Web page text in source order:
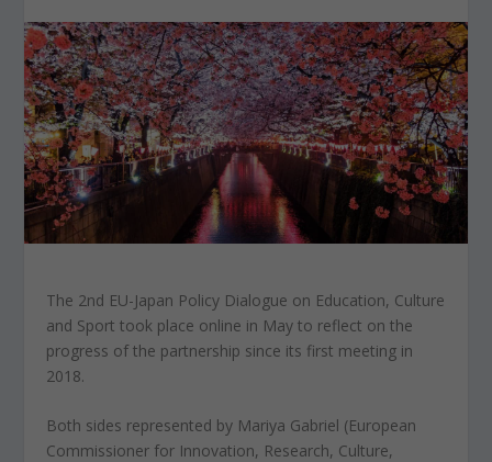
The 2nd EU-Japan Policy Dialogue on Education, Culture
and Sport took place online in May to reflect on the
progress of the partnership since its first meeting in
2018.
Both sides represented by Mariya Gabriel (European
Commissioner for Innovation, Research, Culture,